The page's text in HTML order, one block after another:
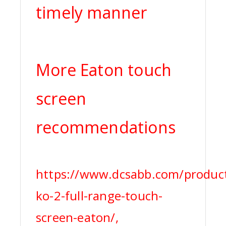
timely manner
More Eaton touch
screen
recommendations
https://www.dcsabb.com/
ko-2-full-range-touch-
screen-eaton/,